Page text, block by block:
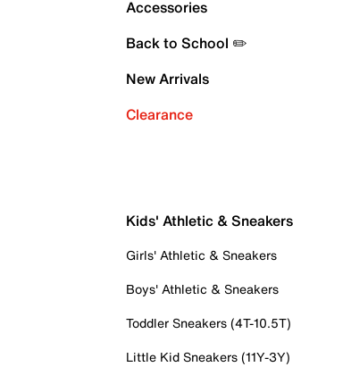
Accessories
Back to School ✏️
New Arrivals
Clearance
Kids' Athletic & Sneakers
Girls' Athletic & Sneakers
Boys' Athletic & Sneakers
Toddler Sneakers (4T-10.5T)
Little Kid Sneakers (11Y-3Y)